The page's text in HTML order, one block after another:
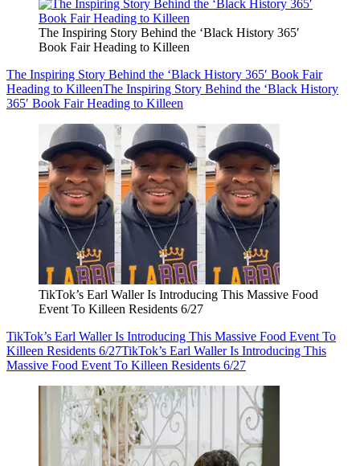
The Inspiring Story Behind the ‘Black History 365′
Book Fair Heading to Killeen
The Inspiring Story Behind the ‘Black History 365′ Book Fair
Heading to KilleenThe Inspiring Story Behind the ‘Black History
365′ Book Fair Heading to Killeen
TikTok’s Earl Waller Is Introducing This Massive Food
Event To Killeen Residents 6/27
TikTok’s Earl Waller Is Introducing This Massive Food Event To
Killeen Residents 6/27TikTok’s Earl Waller Is Introducing This
Massive Food Event To Killeen Residents 6/27